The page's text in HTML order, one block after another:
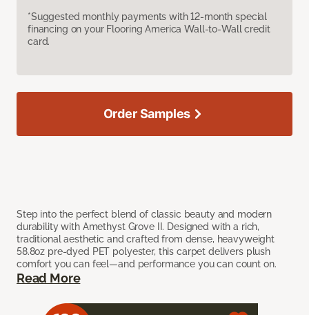
*Suggested monthly payments with 12-month special
financing on your Flooring America Wall-to-Wall credit
card.
Step into the perfect blend of classic beauty and modern
durability with Amethyst Grove II. Designed with a rich,
traditional aesthetic and crafted from dense, heavyweight
58.8oz pre-dyed PET polyester, this carpet delivers plush
comfort you can feel—and performance you can count on.
Read More
Order Samples